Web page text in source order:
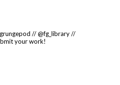
// @fg_library //
your work!